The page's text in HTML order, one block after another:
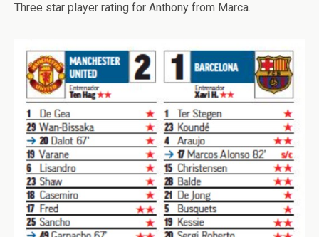
Three star player rating for Anthony from Marca.